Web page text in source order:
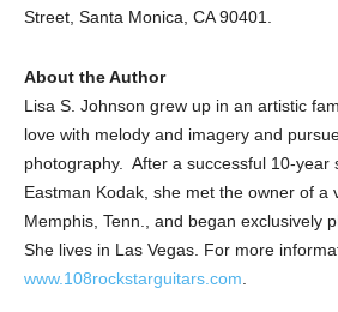
Street, Santa Monica, CA 90401.
About the Author
Lisa S. Johnson grew up in an artistic
love with melody and imagery and
photography. After a successful 10-year
Eastman Kodak, she met the owner of a
Memphis, Tenn., and began exclusively
She lives in Las Vegas. For more
www.108rockstarguitars.com